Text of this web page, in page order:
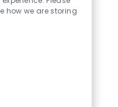
how we are storing